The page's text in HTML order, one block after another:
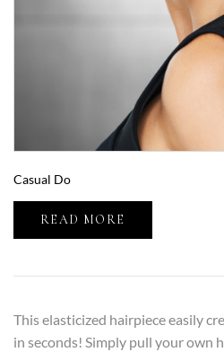
Casual Do
READ MORE
This elasticized hairpiece easily
in seconds! Simply pull your own